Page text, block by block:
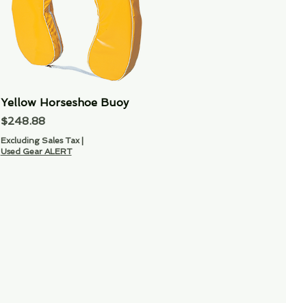
Quick View
Yellow Horseshoe Buoy
Price
$248.88
Excluding Sales Tax|
Used Gear ALERT